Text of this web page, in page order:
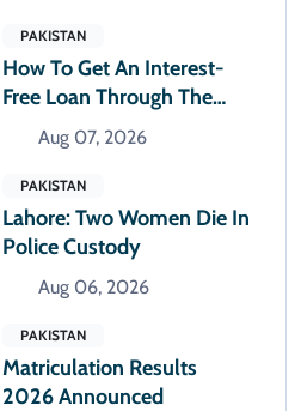
PAKISTAN
How To Get An Interest-
Free Loan Through The
Parwaaz Card Program
Aug 07, 2026
PAKISTAN
Lahore: Two Women Die In
Police Custody
Aug 06, 2026
PAKISTAN
Matriculation Results
2026 Announced